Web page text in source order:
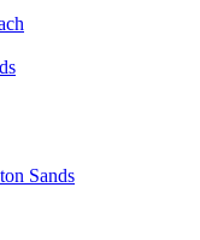
Sands